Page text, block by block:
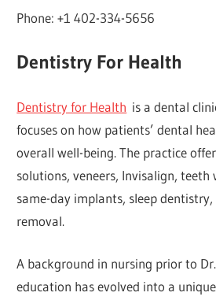
Phone: +1 402-334-5656
Dentistry For Health
Dentistry for Health is a dental
focuses on how patients’ dental
overall well-being. The practice
solutions, veneers, Invisalign, teeth
same-day implants, sleep
removal.
A background in nursing prior to
education has evolved into a